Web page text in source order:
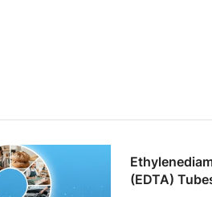
(EDTA)